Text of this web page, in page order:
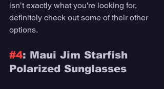
isn’t exactly what you're looking for,
definitely check out some of their other
options.
#4: Maui Jim Starfish
Polarized Sunglasses